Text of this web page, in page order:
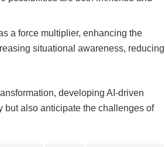
a force multiplier, enhancing the
situational awareness, reducing
developing AI-driven
but also anticipate the challenges of